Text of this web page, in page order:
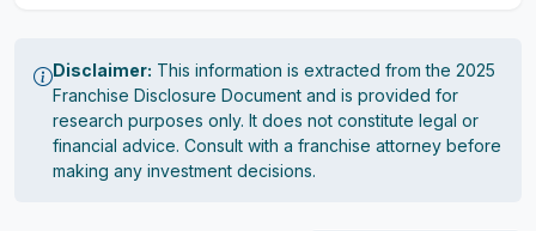
Disclaimer: This information is extracted from the 2025
Franchise Disclosure Document and is provided for
research purposes only. It does not constitute legal or
financial advice. Consult with a franchise attorney before
making any investment decisions.